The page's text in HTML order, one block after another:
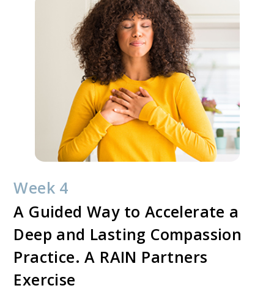
Week 4
A Guided Way to Accelerate a
Deep and Lasting Compassion
Practice. A RAIN Partners
Exercise